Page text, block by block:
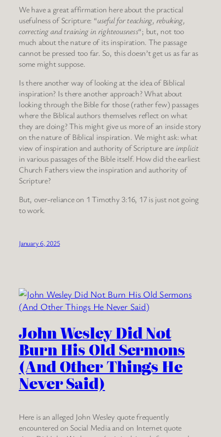
We have a great affirmation here about the practical
usefulness of Scripture: “useful for teaching, rebuking,
correcting and training in righteousness“; but, not too
much about the nature of its inspiration. The passage
cannot be pressed too far. So, this doesn’t get us as far as
some might suppose.
Is there another way of looking at the idea of Biblical
inspiration? Is there another approach? What about
looking through the Bible for those (rather few) passages
where the Biblical authors themselves reflect on what
they are doing? This might give us more of an inside story
on the nature of Biblical inspiration. We might ask: what
view of inspiration and authority of Scripture are implicit
in various passages of the Bible itself. How did the earliest
Church Fathers view the inspiration and authority of
Scripture?
But, over-reliance on 1 Timothy 3:16, 17 is just not going
to work.
January 6, 2025
John Wesley Did Not
Burn His Old Sermons
(And Other Things He
Never Said)
Here is an alleged John Wesley quote frequently
encountered on Social Media and on Internet quote